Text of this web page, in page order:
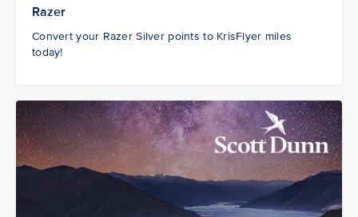
Razer
Convert your Razer Silver points to KrisFlyer miles
today!